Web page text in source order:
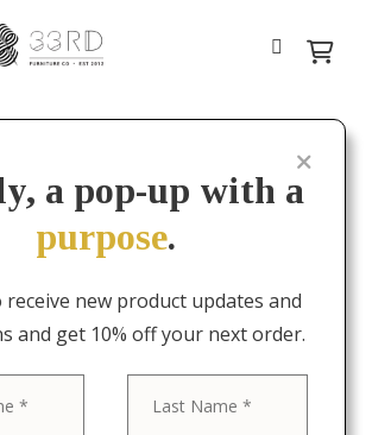
a pop-up with a
purpose.
new product updates and
and get 10% off your next order.